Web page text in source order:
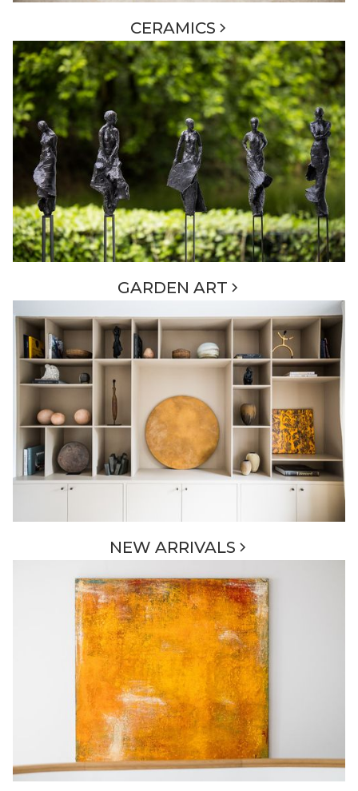
CERAMICS
GARDEN ART
NEW ARRIVALS